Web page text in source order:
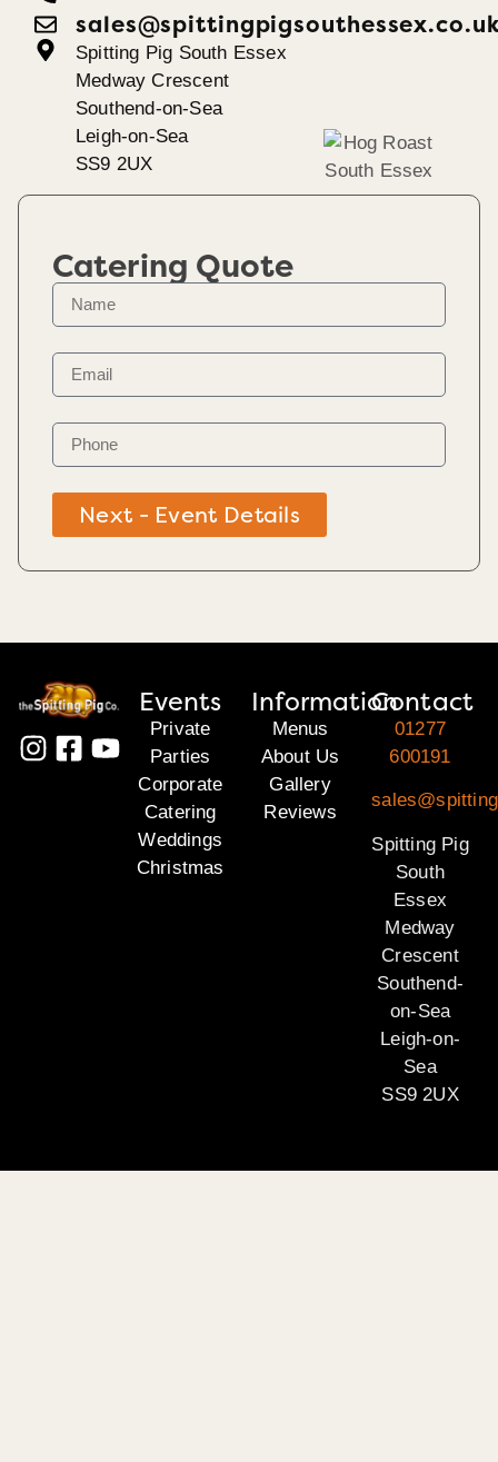
Spitting Pig South Essex
Medway Crescent
Southend-on-Sea
Leigh-on-Sea
SS9 2UX
Catering Quote
Next - Event Details
Events
Private
Parties
Corporate
Catering
Weddings
Christmas
Information
Menus
About Us
Gallery
Reviews
Contact
01277
600191
Spitting Pig
South
Essex
Medway
Crescent
Southend-
on-Sea
Leigh-on-
Sea
SS9 2UX